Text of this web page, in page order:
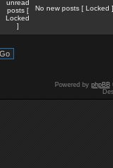
No new posts [ Locked ]
Powered by phpBB